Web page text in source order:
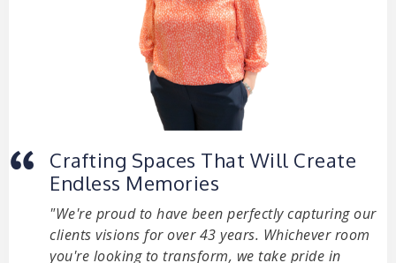
Crafting Spaces That Will Create
Endless Memories
"We're proud to have been perfectly capturing our
clients visions for over 43 years. Whichever room
you're looking to transform, we take pride in